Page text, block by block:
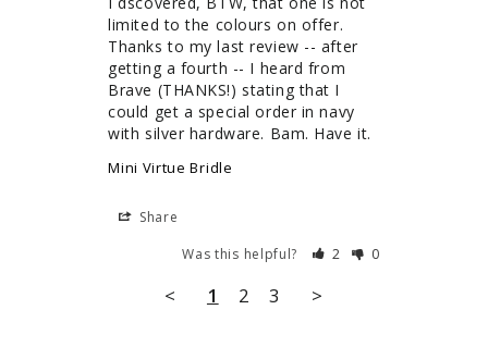
limited to the colours on offer.
Thanks to my last review -- after
getting a fourth -- I heard from
Brave (THANKS!) stating that I
could get a special order in navy
with silver hardware. Bam. Have it.
Mini Virtue Bridle
Share
Was this helpful?
2 0
< 1 2 3 >